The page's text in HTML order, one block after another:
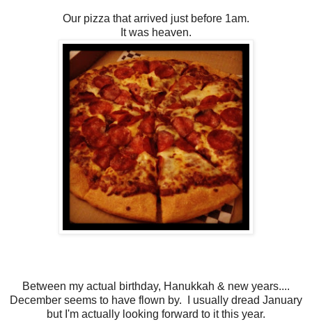
Our pizza that arrived just before 1am.
It was heaven.
Between my actual birthday, Hanukkah & new years....
December seems to have flown by. I usually dread January
but I'm actually looking forward to it this year.